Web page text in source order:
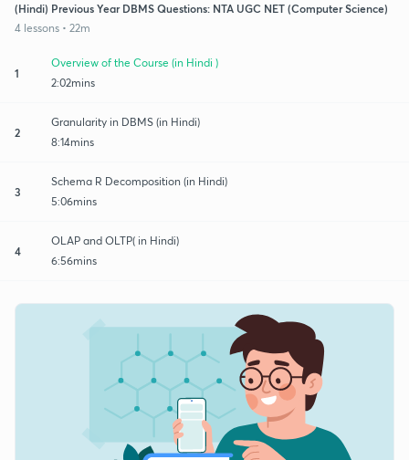
(Hindi) Previous Year DBMS Questions: NTA UGC NET (Computer Science)
4 lessons • 22m
1
Overview of the Course (in Hindi )
2:02mins
2
Granularity in DBMS (in Hindi)
8:14mins
3
Schema R Decomposition (in Hindi)
5:06mins
4
OLAP and OLTP( in Hindi)
6:56mins